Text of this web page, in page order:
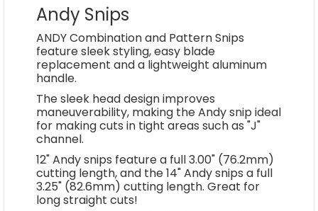
Andy Snips
ANDY Combination and Pattern Snips
feature sleek styling, easy blade
replacement and a lightweight aluminum
handle.
The sleek head design improves
maneuverability, making the Andy snip ideal
for making cuts in tight areas such as "J"
channel.
12" Andy snips feature a full 3.00" (76.2mm)
cutting length, and the 14" Andy snips a full
3.25" (82.6mm) cutting length. Great for
long straight cuts!